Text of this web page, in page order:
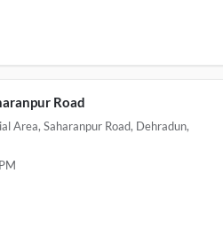
Road
Area, Saharanpur Road, Dehradun,